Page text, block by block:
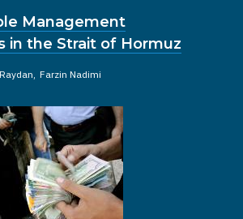
Management
in the Strait of Hormuz
Farzin Nadimi